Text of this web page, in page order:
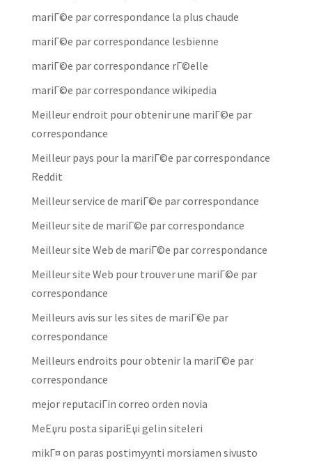
mariГ©e par correspondance la plus chaude
mariГ©e par correspondance lesbienne
mariГ©e par correspondance rГ©elle
mariГ©e par correspondance wikipedia
Meilleur endroit pour obtenir une mariГ©e par
correspondance
Meilleur pays pour la mariГ©e par correspondance
Reddit
Meilleur service de mariГ©e par correspondance
Meilleur site de mariГ©e par correspondance
Meilleur site Web de mariГ©e par correspondance
Meilleur site Web pour trouver une mariГ©e par
correspondance
Meilleurs avis sur les sites de mariГ©e par
correspondance
Meilleurs endroits pour obtenir la mariГ©e par
correspondance
mejor reputaciГіn correo orden novia
MeЕџru posta sipariЕџi gelin siteleri
mikГ¤ on paras postimyynti morsiamen sivusto